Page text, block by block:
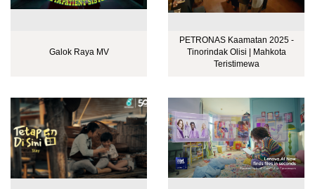
Galok Raya MV
PETRONAS Kaamatan 2025 -
Tinorindak Olisi | Mahkota
Teristimewa